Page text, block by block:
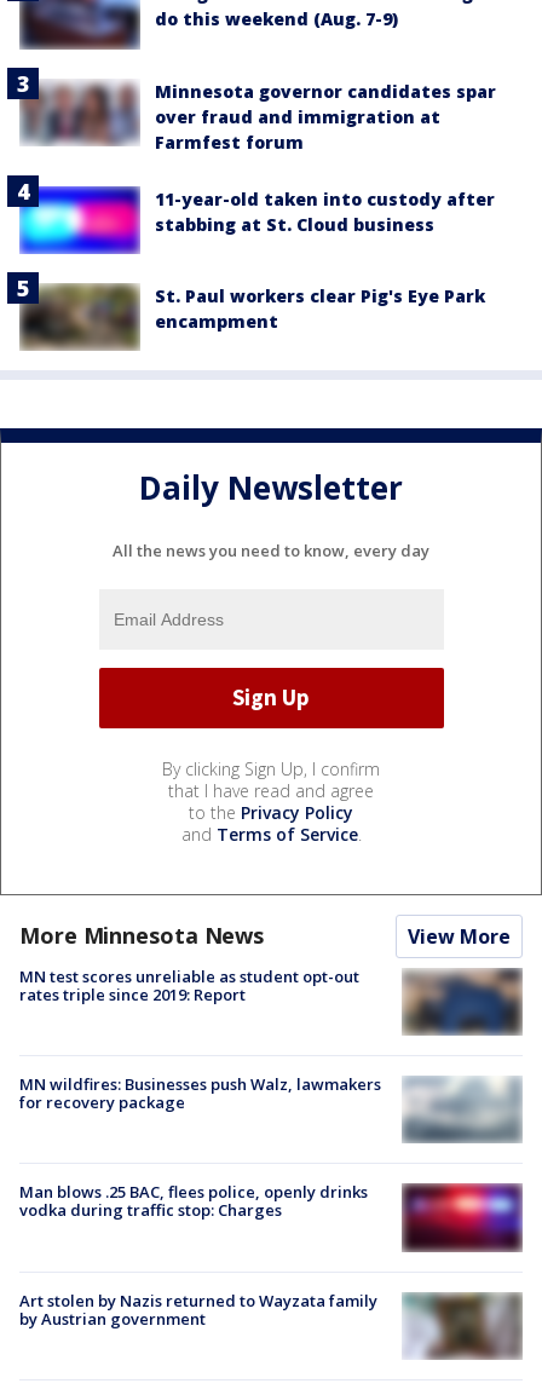
do this weekend (Aug. 7-9)
Minnesota governor candidates spar
over fraud and immigration at
Farmfest forum
11-year-old taken into custody after
stabbing at St. Cloud business
St. Paul workers clear Pig's Eye Park
encampment
Daily Newsletter
All the news you need to know, every day
By clicking Sign Up, I confirm
that I have read and agree
to the Privacy Policy
and Terms of Service.
More Minnesota News View More
MN test scores unreliable as student opt-out
rates triple since 2019: Report
MN wildfires: Businesses push Walz, lawmakers
for recovery package
Man blows .25 BAC, flees police, openly drinks
vodka during traffic stop: Charges
Art stolen by Nazis returned to Wayzata family
by Austrian government